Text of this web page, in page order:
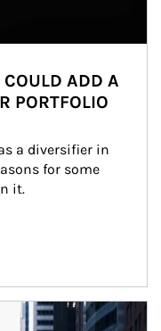
ADD A
PORTFOLIO
a diversifier in
for some
it.